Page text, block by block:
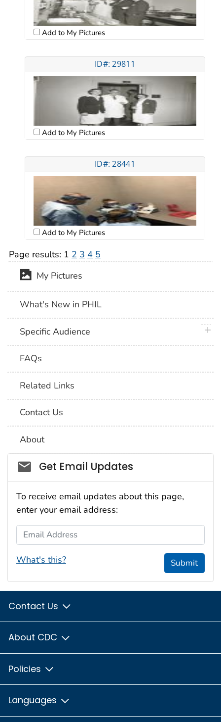
Add to My Pictures
ID#: 29811
Add to My Pictures
ID#: 28441
Add to My Pictures
Page results: 1 2 3 4 5
My Pictures
What's New in PHIL
Specific Audience
FAQs
Related Links
Contact Us
About
Social_govd
Get Email Updates
To receive email updates about this page,
enter your email address:
Email Address
What's this? Submit
Contact Us
About CDC
Policies
Languages